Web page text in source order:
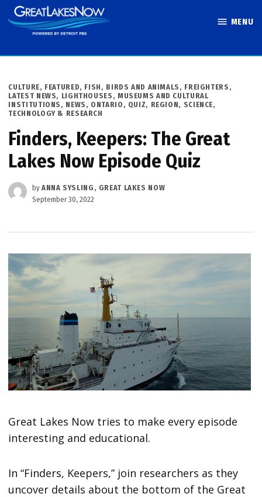
Skip
to
MENU
POSTED
IN
CULTURE, FEATURED, FISH, BIRDS AND ANIMALS , FREIGHTERS ,
LATEST NEWS, LIGHTHOUSES, MUSEUMS AND CULTURAL
INSTITUTIONS , NEWS , ONTARIO , QUIZ, REGION, SCIENCE,
TECHNOLOGY & RESEARCH
Finders, Keepers: The Great
Lakes Now Episode Quiz
by ANNA SYSLING, GREAT LAKES NOW
September 30, 2022
Great Lakes Now tries to make every episode
interesting and educational.
In “Finders, Keepers,” join researchers as they
uncover details about the bottom of the Great